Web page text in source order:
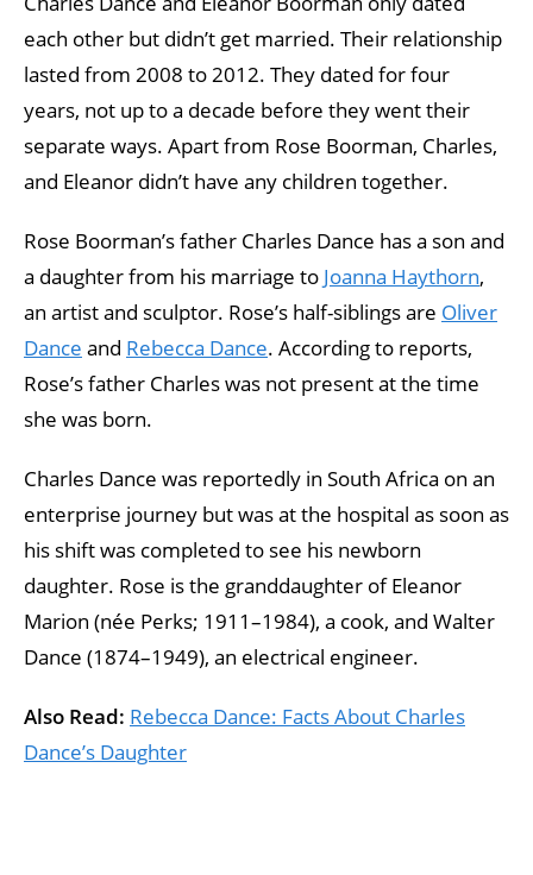
each other but didn’t get married. Their relationship
lasted from 2008 to 2012. They dated for four
years, not up to a decade before they went their
separate ways. Apart from Rose Boorman, Charles,
and Eleanor didn’t have any children together.
Rose Boorman’s father Charles Dance has a son and
a daughter from his marriage to Joanna Haythorn,
an artist and sculptor. Rose’s half-siblings are Oliver
Dance and Rebecca Dance. According to reports,
Rose’s father Charles was not present at the time
she was born.
Charles Dance was reportedly in South Africa on an
enterprise journey but was at the hospital as soon as
his shift was completed to see his newborn
daughter. Rose is the granddaughter of Eleanor
Marion (née Perks; 1911–1984), a cook, and Walter
Dance (1874–1949), an electrical engineer.
Also Read: Rebecca Dance: Facts About Charles
Dance’s Daughter